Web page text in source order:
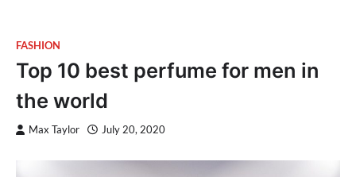
FASHION
Top 10 best perfume for men in
the world
Max Taylor July 20, 2020